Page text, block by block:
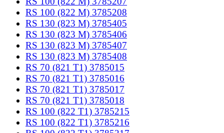
RS 100 (822 M) 3785208
RS 130 (823 M) 3785405
RS 130 (823 M) 3785406
RS 130 (823 M) 3785407
RS 130 (823 M) 3785408
RS 70 (821 T1) 3785015
RS 70 (821 T1) 3785016
RS 70 (821 T1) 3785017
RS 70 (821 T1) 3785018
RS 100 (822 T1) 3785215
RS 100 (822 T1) 3785216